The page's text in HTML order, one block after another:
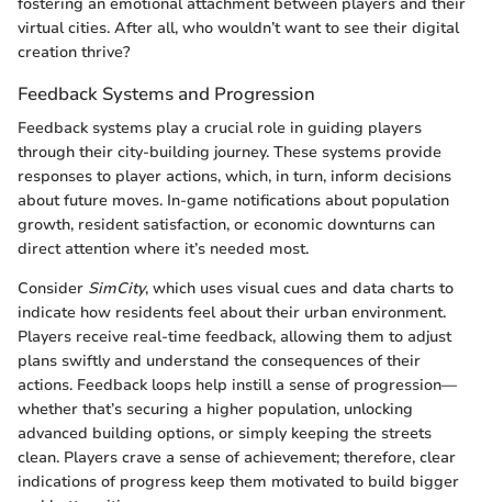
virtual cities. After all, who wouldn’t want to see their digital
creation thrive?
Feedback Systems and Progression
Feedback systems play a crucial role in guiding players
through their city-building journey. These systems provide
responses to player actions, which, in turn, inform decisions
about future moves. In-game notifications about population
growth, resident satisfaction, or economic downturns can
direct attention where it’s needed most.
Consider SimCity, which uses visual cues and data charts to
indicate how residents feel about their urban environment.
Players receive real-time feedback, allowing them to adjust
plans swiftly and understand the consequences of their
actions. Feedback loops help instill a sense of progression—
whether that’s securing a higher population, unlocking
advanced building options, or simply keeping the streets
clean. Players crave a sense of achievement; therefore, clear
indications of progress keep them motivated to build bigger